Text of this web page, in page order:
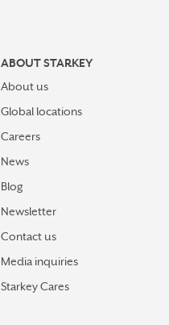
ABOUT STARKEY
About us
Global locations
Careers
News
Blog
Newsletter
Contact us
Media inquiries
Starkey Cares